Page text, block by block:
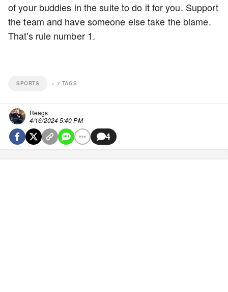
of your buddies in the suite to do it for you. Support
the team and have someone else take the blame.
That's rule number 1.
SPORTS + 7 TAGS
Reags
4/16/2024 5:40 PM
4